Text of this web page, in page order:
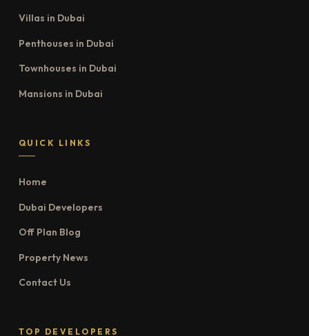
Villas in Dubai
Penthouses in Dubai
Townhouses in Dubai
Mansions in Dubai
QUICK LINKS
Home
Dubai Developers
Off Plan Blog
Property News
Contact Us
TOP DEVELOPERS